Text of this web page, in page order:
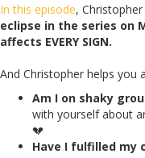
In this episode,
eclipse in the series on
affects EVERY SIGN.
And Christopher helps you
Am I on shaky
with yourself about
💔
Have I fulfilled my